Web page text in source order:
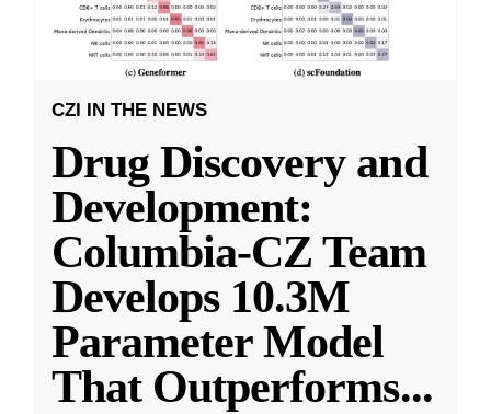
CZI IN THE NEWS
Drug Discovery and
Development:
Columbia-CZ Team
Develops 10.3M
Parameter Model
That Outperforms...